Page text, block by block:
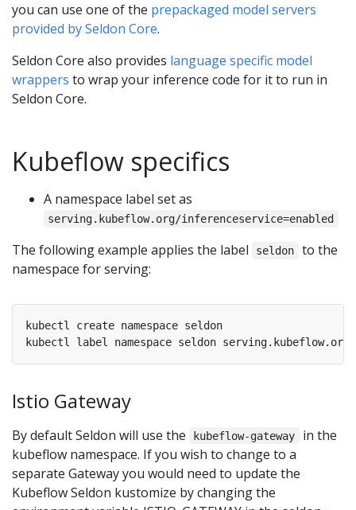
you can use one of the prepackaged model servers
provided by Seldon Core.
Seldon Core also provides language specific model
wrappers to wrap your inference code for it to run in
Seldon Core.
Kubeflow specifics
A namespace label set as
serving.kubeflow.org/inferenceservice=enabled
The following example applies the label seldon
to the
namespace for serving:
Istio Gateway
By default Seldon will use the kubeflow-gateway
in the
kubeflow namespace. If you wish to change to a
separate Gateway you would need to update the
Kubeflow Seldon kustomize by changing the